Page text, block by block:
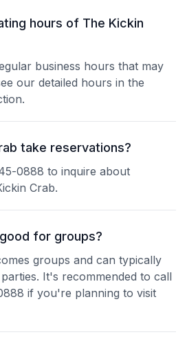
hours of The Kickin
business hours that may
our detailed hours in the
take reservations?
0888 to inquire about
Crab.
for groups?
groups and can typically
It's recommended to call
if you're planning to visit